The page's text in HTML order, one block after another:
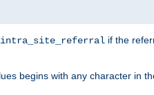
intra_site_referral if the
begins with any character in